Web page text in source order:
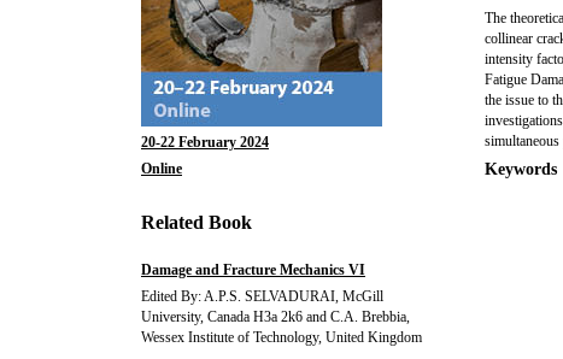
20-22 February 2024
Online
Related Book
Damage and Fracture Mechanics VI
Edited By: A.P.S. SELVADURAI, McGill
University, Canada H3a 2k6 and C.A. Brebbia,
Wessex Institute of Technology, United Kingdom
The
collinear
intensity
Fatigue
the issue to
Keywords